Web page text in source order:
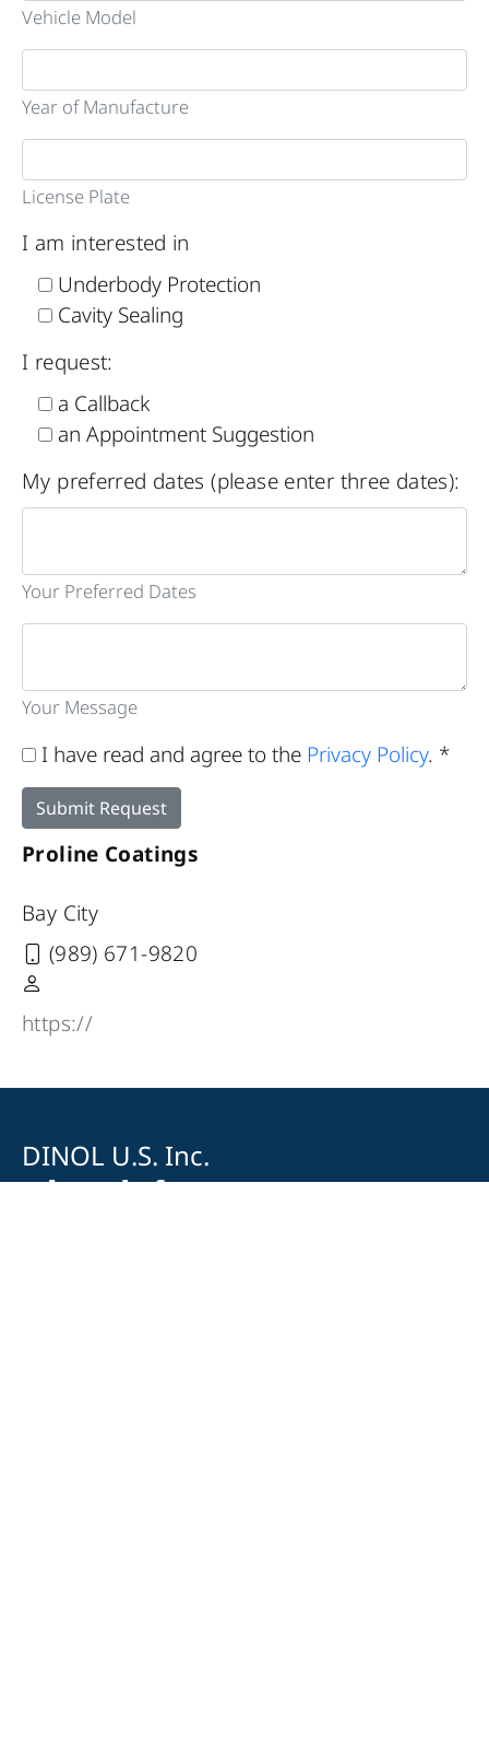
Vehicle Model
Year of Manufacture
License Plate
I am interested in
Underbody Protection
Cavity Sealing
I request:
a Callback
an Appointment Suggestion
My preferred dates (please enter three dates):
Your Preferred Dates
Your Message
I have read and agree to the Privacy Policy. *
Submit Request
Proline Coatings
Bay City
(989) 671-9820
https://
DINOL U.S. Inc.